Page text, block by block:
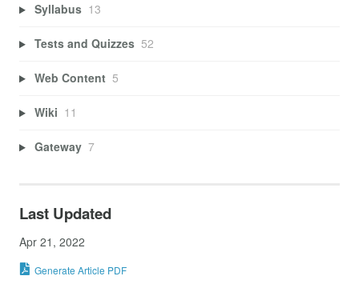
Syllabus 13
Tests and Quizzes 52
Web Content 5
Wiki 11
Gateway 7
Last Updated
Apr 21, 2022
Generate Article PDF